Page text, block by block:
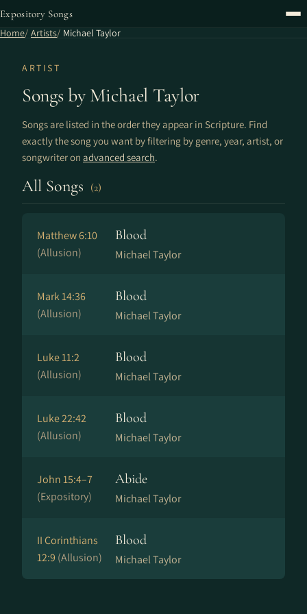
Expository Songs
Home Artists Michael Taylor
ARTIST
Songs by Michael Taylor
Songs are listed in the order they appear in Scripture. Find
exactly the song you want by filtering by genre, year, artist, or
songwriter on advanced search.
All Songs (2)
Matthew 6:10
(Allusion)
Blood
Michael Taylor
Mark 14:36
(Allusion)
Blood
Michael Taylor
Luke 11:2
(Allusion)
Blood
Michael Taylor
Luke 22:42
(Allusion)
Blood
Michael Taylor
John 15:4–7
(Expository)
Abide
Michael Taylor
II Corinthians
12:9 (Allusion)
Blood
Michael Taylor